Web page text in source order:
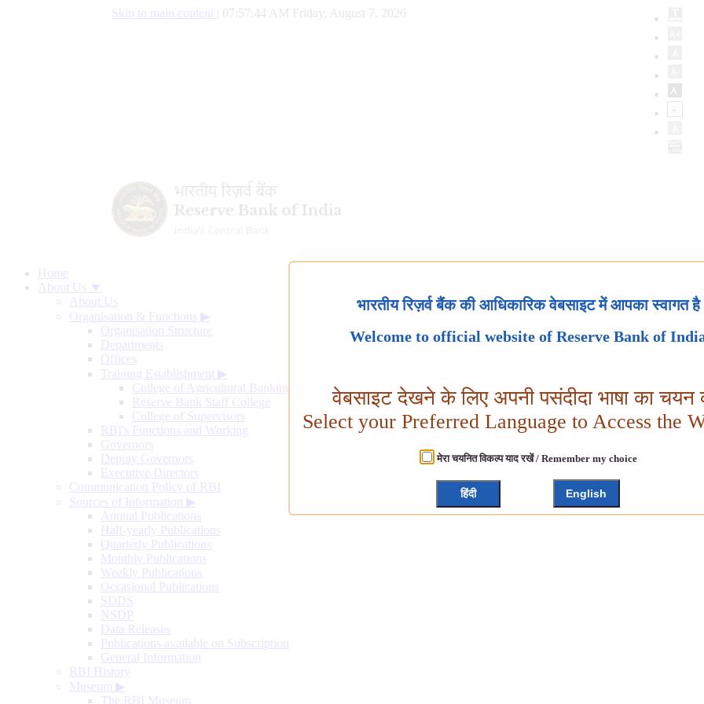
Skip to main content 07:57:45 AM Friday, August 7, 2026
Home
About Us ▼
About Us
Organisation & Functions ▶
Organisation Structure
Departments
Offices
Training Establishment ▶
College of Agricultural Banking
Reserve Bank Staff College
College of Supervisors
RBI's Functions and Working
Governors
Deputy Governors
Executive Directors
Communication Policy of RBI
Sources of Information ▶
Annual Publications
Half-yearly Publications
Quarterly Publications
Monthly Publications
Weekly Publications
Occasional Publications
SDDS
NSDP
Data Releases
Publications available on Subscription
General Information
RBI History
Museum ▶
The RBI Museum
भारतीय रिज़र्व बैंक की आधिकारिक वेबसाइट में आपका स्वागत है
Welcome to official website of Reserve Bank of
वेबसाइट देखने के लिए अपनी पसंदीदा भाषा का चयन
Select your Preferred Language to Access the
मेरा चयनित विकल्प याद रखें / Remember my choice
हिंदी English